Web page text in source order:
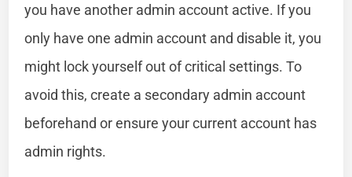
you have another admin account active. If you
only have one admin account and disable it, you
might lock yourself out of critical settings. To
avoid this, create a secondary admin account
beforehand or ensure your current account has
admin rights.